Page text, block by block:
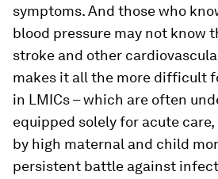
symptoms. And those who
blood pressure may not know
stroke and other
makes it all the more difficult
in LMICs – which are often
equipped solely for acute
by high maternal and child
persistent battle against